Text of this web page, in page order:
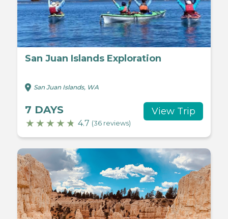
San Juan Islands Exploration
San Juan Islands, WA
7 DAYS
4.7 (36 reviews)
View Trip